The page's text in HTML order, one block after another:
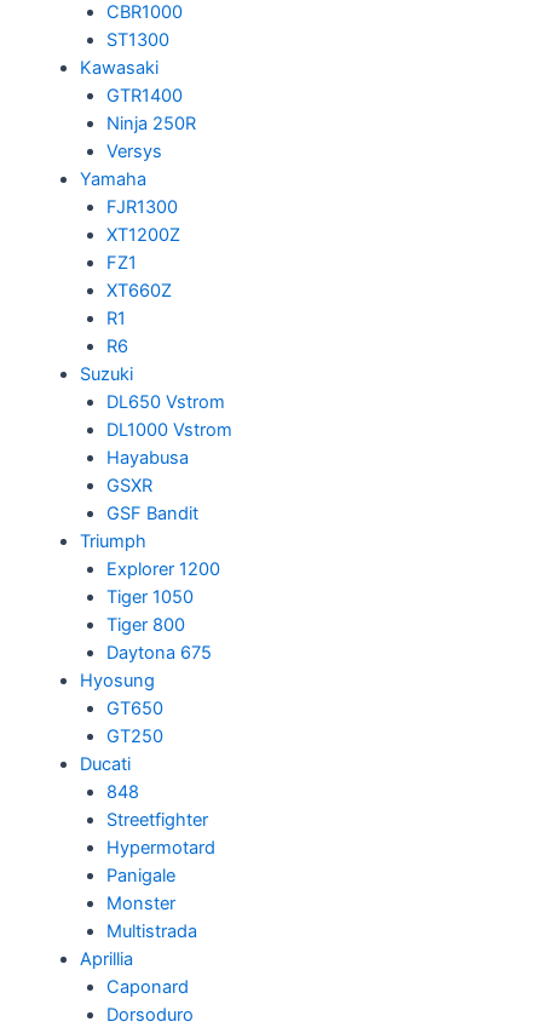
CBR1000
ST1300
Kawasaki
GTR1400
Ninja 250R
Versys
Yamaha
FJR1300
XT1200Z
FZ1
XT660Z
R1
R6
Suzuki
DL650 Vstrom
DL1000 Vstrom
Hayabusa
GSXR
GSF Bandit
Triumph
Explorer 1200
Tiger 1050
Tiger 800
Daytona 675
Hyosung
GT650
GT250
Ducati
848
Streetfighter
Hypermotard
Panigale
Monster
Multistrada
Aprillia
Caponard
Dorsoduro